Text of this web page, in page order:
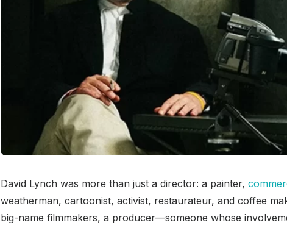
David Lynch was more than just a director: a painter,
weatherman, cartoonist, activist, restaurateur, and coffee
big-name filmmakers, a producer—someone whose